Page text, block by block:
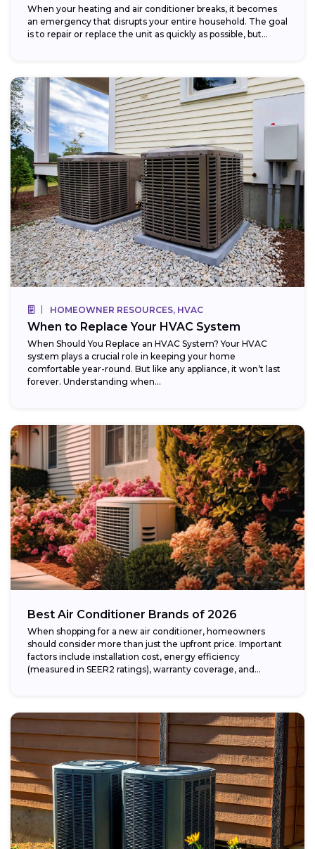
When your heating and air conditioner breaks, it becomes
an emergency that disrupts your entire household. The goal
is to repair or replace the unit as quickly as possible, but...
HOMEOWNER RESOURCES, HVAC
When to Replace Your HVAC System
When Should You Replace an HVAC System? Your HVAC
system plays a crucial role in keeping your home
comfortable year-round. But like any appliance, it won’t last
forever. Understanding when...
Best Air Conditioner Brands of 2026
When shopping for a new air conditioner, homeowners
should consider more than just the upfront price. Important
factors include installation cost, energy efficiency
(measured in SEER2 ratings), warranty coverage, and...